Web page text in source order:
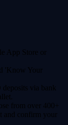
App Store or
'Know Your
via bank
from over 400+
and confirm your